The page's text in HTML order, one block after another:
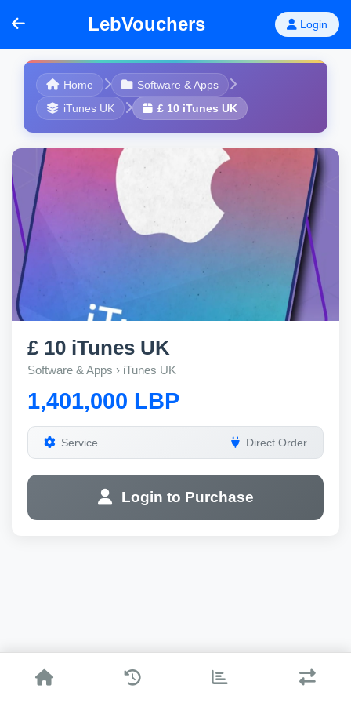
LebVouchers Login
Home
Software & Apps
iTunes UK
£ 10 iTunes UK
£ 10 iTunes UK
Software & Apps › iTunes UK
1,401,000 LBP
Service Direct Order
Login to Purchase